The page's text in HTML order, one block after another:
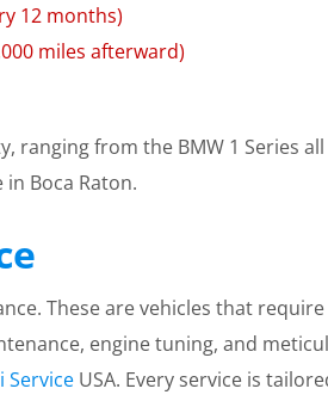
12 months)
miles afterward)
ranging from the BMW 1 Series
Boca Raton.
These are vehicles that
engine tuning, and
Service USA. Every service is